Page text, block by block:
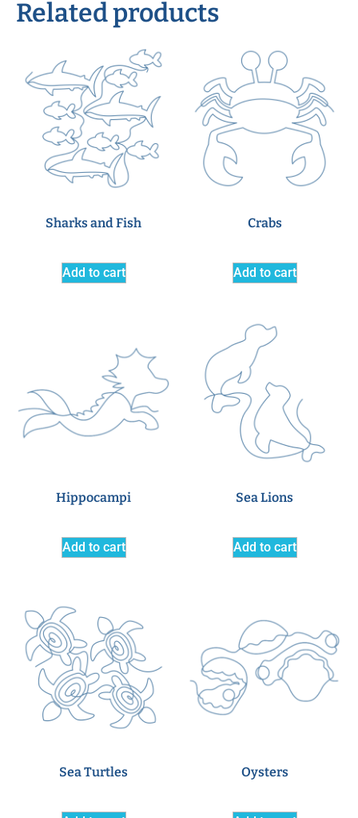
Related products
Sharks and Fish
Add to cart
Crabs
Add to cart
Hippocampi
Add to cart
Sea Lions
Add to cart
Sea Turtles Oysters